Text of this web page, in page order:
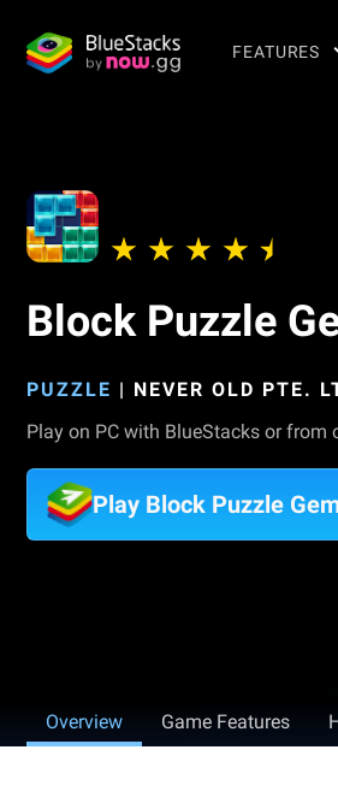
FEATURES
Block Puzzle
PUZZLE | NEVER OLD PTE.
Play on PC with BlueStacks or from
Play Block Puzzle
Overview Game Features